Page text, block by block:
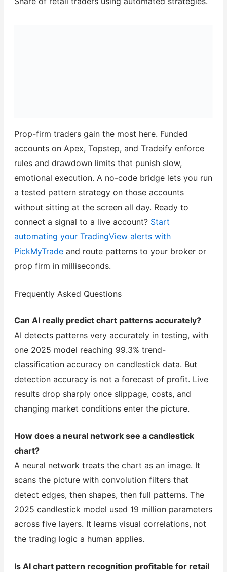
Prop-firm traders gain the most here. Funded
accounts on Apex, Topstep, and Tradeify enforce
rules and drawdown limits that punish slow,
emotional execution. A no-code bridge lets you run
a tested pattern strategy on those accounts
without sitting at the screen all day. Ready to
connect a signal to a live account? Start
automating your TradingView alerts with
PickMyTradeand route patterns to your broker or
prop firm in milliseconds.
Frequently Asked Questions
Can AI really predict chart patterns accurately?
AI detects patterns very accurately in testing, with
one 2025 model reaching 99.3% trend-
classification accuracy on candlestick data. But
detection accuracy is not a forecast of profit. Live
results drop sharply once slippage, costs, and
changing market conditions enter the picture.
How does a neural network see a candlestick
chart?
A neural network treats the chart as an image. It
scans the picture with convolution filters that
detect edges, then shapes, then full patterns. The
2025 candlestick model used 19 million parameters
across five layers. It learns visual correlations, not
the trading logic a human applies.
Is AI chart pattern recognition profitable for retail